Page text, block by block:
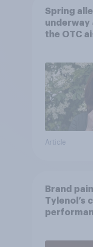
Spring
underway
the OTC
Article
Brand
Tylenol’s